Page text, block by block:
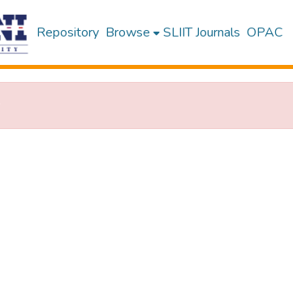
Repository Browse SLIIT Journals OPAC